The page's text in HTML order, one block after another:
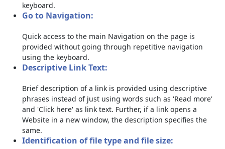
keyboard.
Go to Navigation:
Quick access to the main Navigation on the page is
provided without going through repetitive navigation
using the keyboard.
Descriptive Link Text:
Brief description of a link is provided using descriptive
phrases instead of just using words such as 'Read more'
and 'Click here' as link text. Further, if a link opens a
Website in a new window, the description specifies the
same.
Identification of file type and file size: